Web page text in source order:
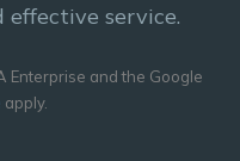
effective service.
Enterprise and the Google
apply.